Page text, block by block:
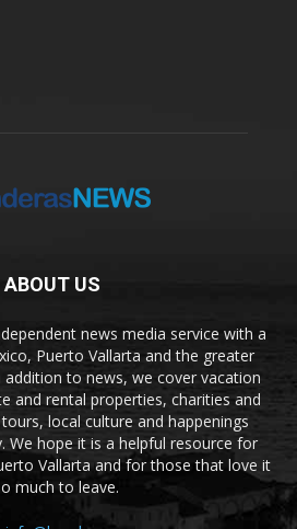
ABOUT US
news media service with a
Puerto Vallarta and the greater
addition to news, we cover vacation
and rental properties, charities and
local culture and happenings
We hope it is a helpful resource for
Vallarta and for those that love it
much to leave.